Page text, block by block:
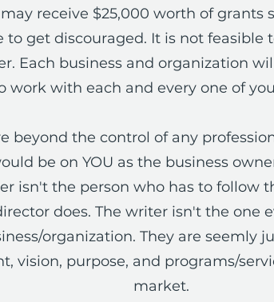
receive $25,000 worth of grants
to get discouraged. It is not feasible
Each business and organization
work with each and every one of
beyond the control of any
be on YOU as the business
isn't the person who has to follow
does. The writer isn't the one
organization. They are seemly
vision, purpose, and programs/
market.